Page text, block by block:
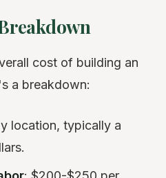
cost of building an
a breakdown:
location, typically a